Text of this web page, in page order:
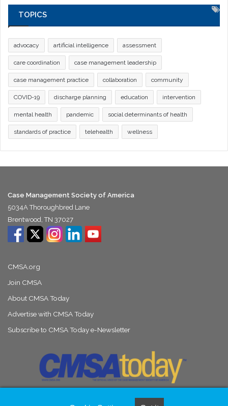
TOPICS
advocacy artificial intelligence assessment
care coordination case management leadership
case management practice collaboration community
COVID-19 discharge planning education intervention
mental health pandemic social determinants of health
standards of practice telehealth wellness
Case Management Society of America
5034A Thoroughbred Lane
Brentwood, TN 37027
CMSA.org
Join CMSA
About CMSA Today
Advertise with CMSA Today
Subscribe to CMSA Today e-Newsletter